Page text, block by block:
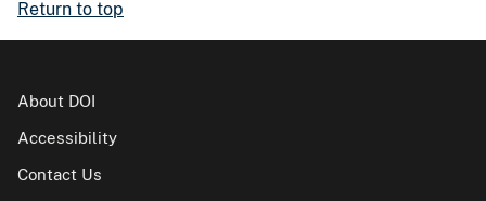
Return to top
About DOI
Accessibility
Contact Us